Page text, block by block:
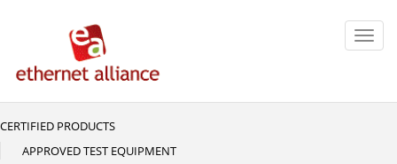
Main
navigation
CERTIFIED PRODUCTS
APPROVED TEST EQUIPMENT